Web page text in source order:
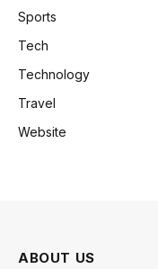
Sports
Tech
Technology
Travel
Website
ABOUT US